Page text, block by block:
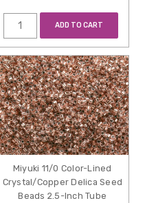
ADD TO CART
Miyuki 11/0 Color-Lined
Crystal/Copper Delica Seed
Beads 2.5-Inch Tube